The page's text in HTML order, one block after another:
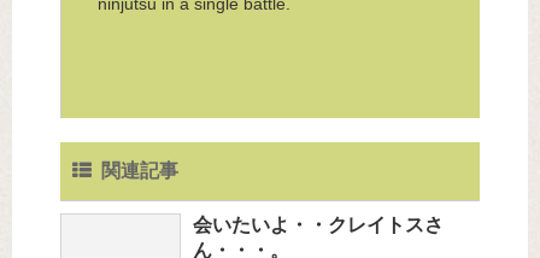
関連記事
会いたいよ・・クレイトスさ
ん・・・。